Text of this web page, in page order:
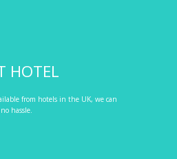
HOTEL
from hotels in the UK, we can
hassle.